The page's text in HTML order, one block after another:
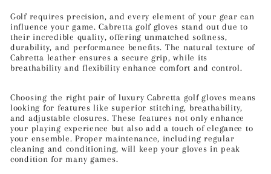
Golf requires precision, and every element of your gear can
influence your game. Cabretta golf gloves stand out due to
their incredible quality, offering unmatched softness,
durability, and performance benefits. The natural texture of
Cabretta leather ensures a secure grip, while its
breathability and flexibility enhance comfort and control.
Choosing the right pair of luxury Cabretta golf gloves means
looking for features like superior stitching, breathability,
and adjustable closures. These features not only enhance
your playing experience but also add a touch of elegance to
your ensemble. Proper maintenance, including regular
cleaning and conditioning, will keep your gloves in peak
condition for many games.